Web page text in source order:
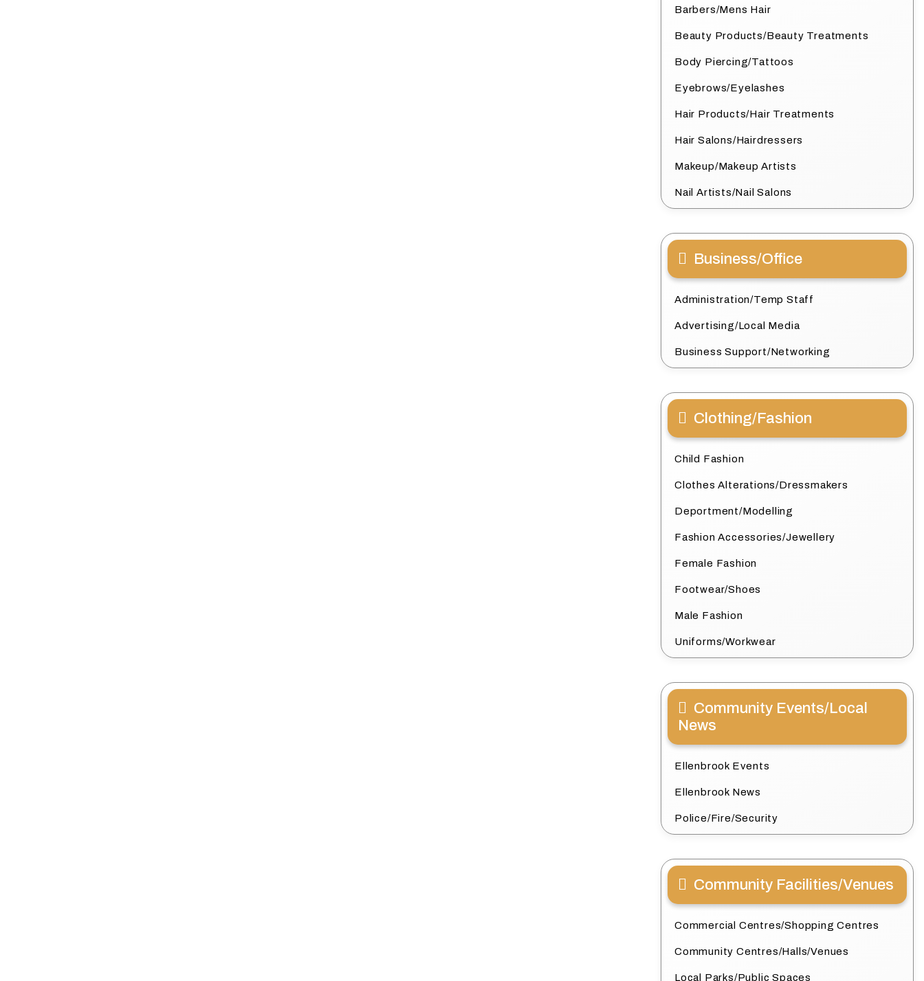
Barbers/Mens Hair
Beauty Products/Beauty Treatments
Body Piercing/Tattoos
Eyebrows/Eyelashes
Hair Products/Hair Treatments
Hair Salons/Hairdressers
Makeup/Makeup Artists
Nail Artists/Nail Salons
Business/Office
Administration/Temp Staff
Advertising/Local Media
Business Support/Networking
Clothing/Fashion
Child Fashion
Clothes Alterations/Dressmakers
Deportment/Modelling
Fashion Accessories/Jewellery
Female Fashion
Footwear/Shoes
Male Fashion
Uniforms/Workwear
Community Events/Local
News
Ellenbrook Events
Ellenbrook News
Police/Fire/Security
Community Facilities/Venues
Commercial Centres/Shopping Centres
Community Centres/Halls/Venues
Local Parks/Public Spaces